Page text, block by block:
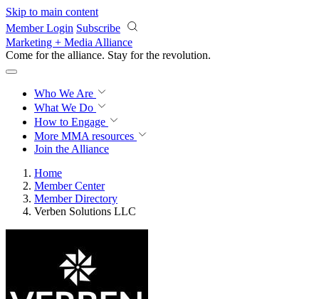
Skip to main content
Member Login Subscribe
Marketing + Media Alliance
Come for the alliance. Stay for the revolution.
Who We Are
What We Do
How to Engage
More MMA resources
Join the Alliance
Home
Member Center
Member Directory
Verben Solutions LLC